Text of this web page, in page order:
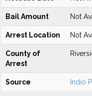
Bail Amount Not
Arrest Location Not
County of
Arrest
Source Indio